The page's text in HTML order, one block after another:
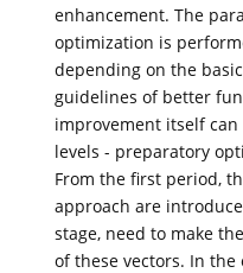
enhancement. The
optimization is
depending on the
guidelines of better
improvement itself
levels - preparatory
From the first period,
approach are
stage, need to make
of these vectors. In